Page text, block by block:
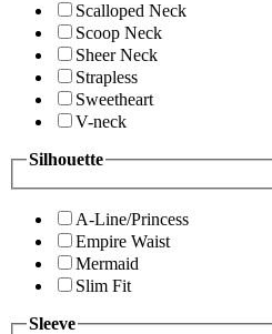
Scalloped Neck
Scoop Neck
Sheer Neck
Strapless
Sweetheart
V-neck
Silhouette
A-Line/Princess
Empire Waist
Mermaid
Slim Fit
Sleeve